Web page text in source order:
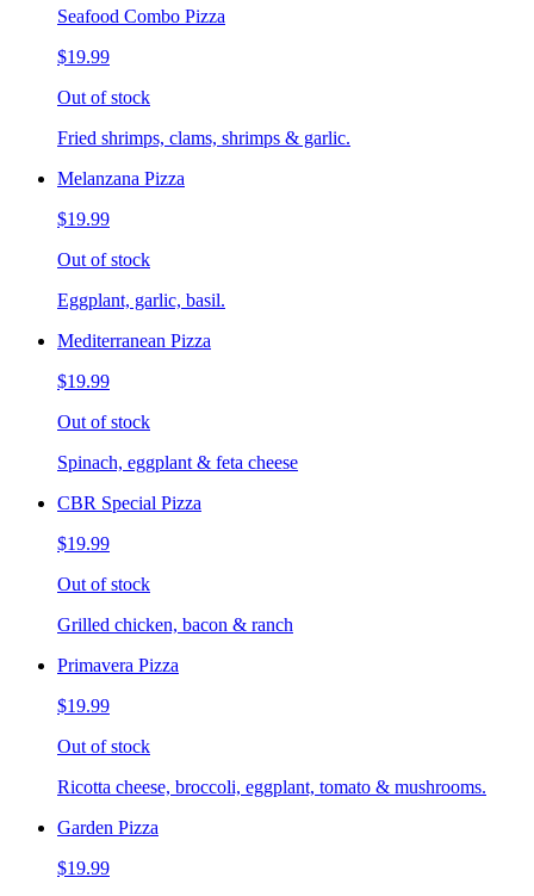
Seafood Combo Pizza
$19.99
Out of stock
Fried shrimps, clams, shrimps & garlic.
Melanzana Pizza
$19.99
Out of stock
Eggplant, garlic, basil.
Mediterranean Pizza
$19.99
Out of stock
Spinach, eggplant & feta cheese
CBR Special Pizza
$19.99
Out of stock
Grilled chicken, bacon & ranch
Primavera Pizza
$19.99
Out of stock
Ricotta cheese, broccoli, eggplant, tomato & mushrooms.
Garden Pizza
$19.99